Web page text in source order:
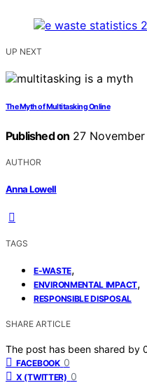
UP NEXT
The Myth of Multitasking Online
Published on 27
AUTHOR
Anna Lowell
TAGS
E-WASTE,
ENVIRONMENTAL IMPACT,
RESPONSIBLE DISPOSAL
SHARE ARTICLE
The post has been shared by
FACEBOOK 0
X (TWITTER) 0